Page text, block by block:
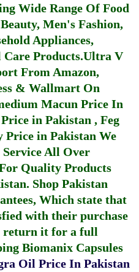
Wide Range Of Food
Men's Fashion,
Appliances,
Products.Ultra V
From Amazon,
& Wallmart On
Macun Price In
in Pakistan , Feg
Price in Pakistan We
All Over
Quality Products
. Shop Pakistan
Which state that
with their purchase
return it for a full
Biomanix Capsules
Oil Price In Pakistan